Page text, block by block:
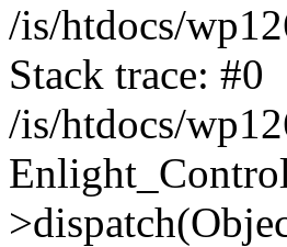
/is/htdocs/
Stack trace: #0
/is/htdocs/